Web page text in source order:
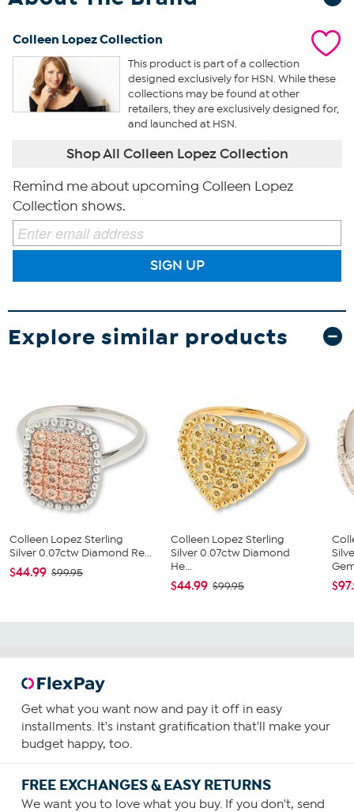
Colleen Lopez Collection
This product is part of a collection
designed exclusively for HSN. While these
collections may be found at other
retailers, they are exclusively designed for,
and launched at HSN.
Shop All Colleen Lopez Collection
Remind me about upcoming Colleen Lopez
Collection shows.
SIGN UP
Explore similar products
Colleen Lopez Sterling
Silver 0.07ctw Diamond Re...
$44.99 $99.95
Colleen Lopez Sterling
Silver 0.07ctw Diamond
He...
$44.99 $99.95
Get what you want now and pay it off in easy
installments. It's instant gratification that'll make your
budget happy, too.
FREE EXCHANGES & EASY RETURNS
We want you to love what you buy. If you don't, send